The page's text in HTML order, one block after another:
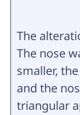
The
The nose
smaller,
and the
triangular